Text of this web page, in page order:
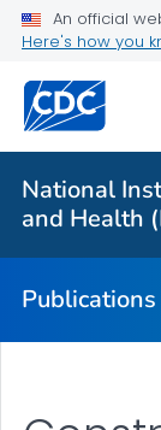
An official
Here's how you
National
and Health
Publications
NIOSH
Numbered
VIEW ALL
Publications